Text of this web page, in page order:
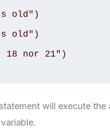
will execute